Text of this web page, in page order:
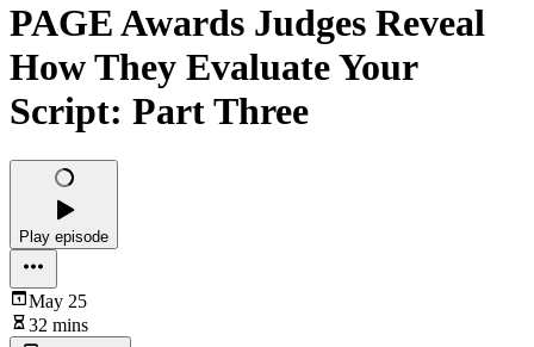
PAGE Awards Judges Reveal
How They Evaluate Your
Script: Part Three
Play episode
May 25
32 mins